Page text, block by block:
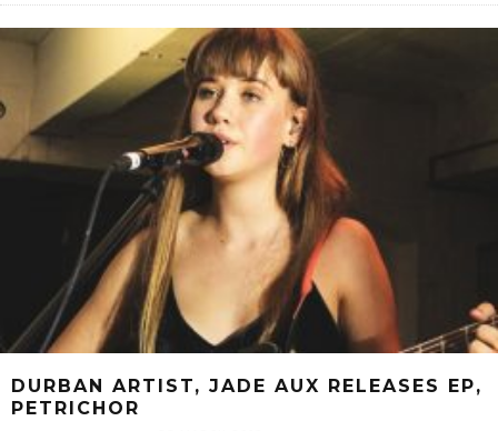
DURBAN ARTIST, JADE AUX RELEASES EP,
PETRICHOR